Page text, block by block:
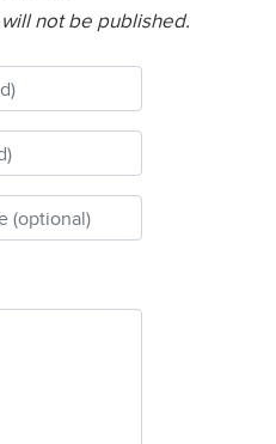
not be published.